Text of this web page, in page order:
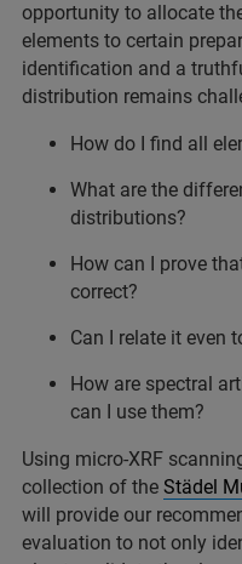
opportunity to allocate
elements to certain
identification and a
distribution remains
How do I find all
What are the
distributions?
How can I prove
correct?
Can I relate it even
How are spectral
can I use them?
Using micro-XRF
collection of the Städel
will provide our
evaluation to not only